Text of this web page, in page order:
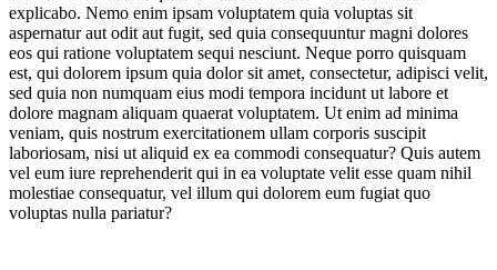
explicabo. Nemo enim ipsam voluptatem quia voluptas sit
aspernatur aut odit aut fugit, sed quia consequuntur magni dolores
eos qui ratione voluptatem sequi nesciunt. Neque porro quisquam
est, qui dolorem ipsum quia dolor sit amet, consectetur, adipisci velit,
sed quia non numquam eius modi tempora incidunt ut labore et
dolore magnam aliquam quaerat voluptatem. Ut enim ad minima
veniam, quis nostrum exercitationem ullam corporis suscipit
laboriosam, nisi ut aliquid ex ea commodi consequatur? Quis autem
vel eum iure reprehenderit qui in ea voluptate velit esse quam nihil
molestiae consequatur, vel illum qui dolorem eum fugiat quo
voluptas nulla pariatur?